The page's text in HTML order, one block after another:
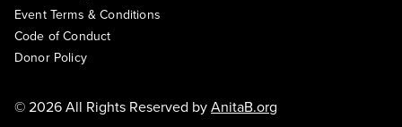
Event Terms & Conditions
Code of Conduct
Donor Policy
© 2026 All Rights Reserved byAnitaB.org